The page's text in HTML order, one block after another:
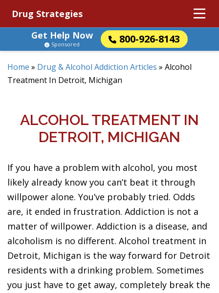
Drug Strategies
Get Help Now
800-926-8143
Sponsored
Home » Drug & Alcohol Addiction Articles » Alcohol
Treatment In Detroit, Michigan
ALCOHOL TREATMENT IN
DETROIT, MICHIGAN
If you have a problem with alcohol, you most
likely already know you can’t beat it through
willpower alone. You’ve probably tried. Odds
are, it ended in frustration. Addiction is not a
matter of willpower. Addiction is a disease, and
alcoholism is no different. Alcohol treatment in
Detroit, Michigan is the way forward for Detroit
residents with a drinking problem. Sometimes
you just have to get away, completely break the